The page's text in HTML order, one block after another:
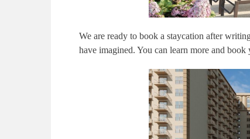
We are ready to book a staycation after
have imagined. You can learn more and book